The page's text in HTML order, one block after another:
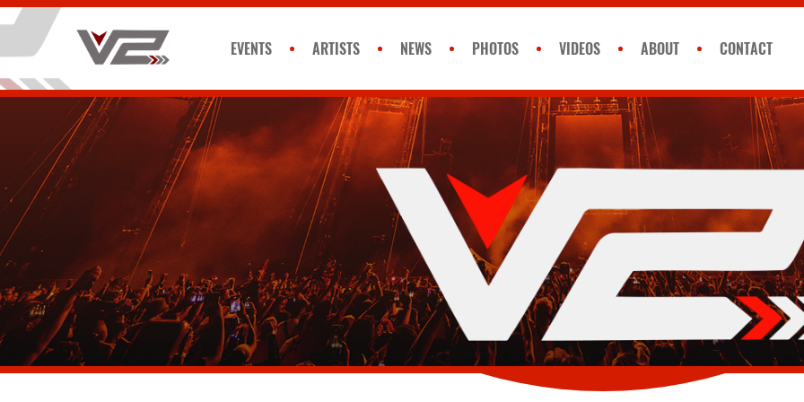
EVENTS ARTISTS NEWS PHOTOS VIDEOS ABOUT CONTACT